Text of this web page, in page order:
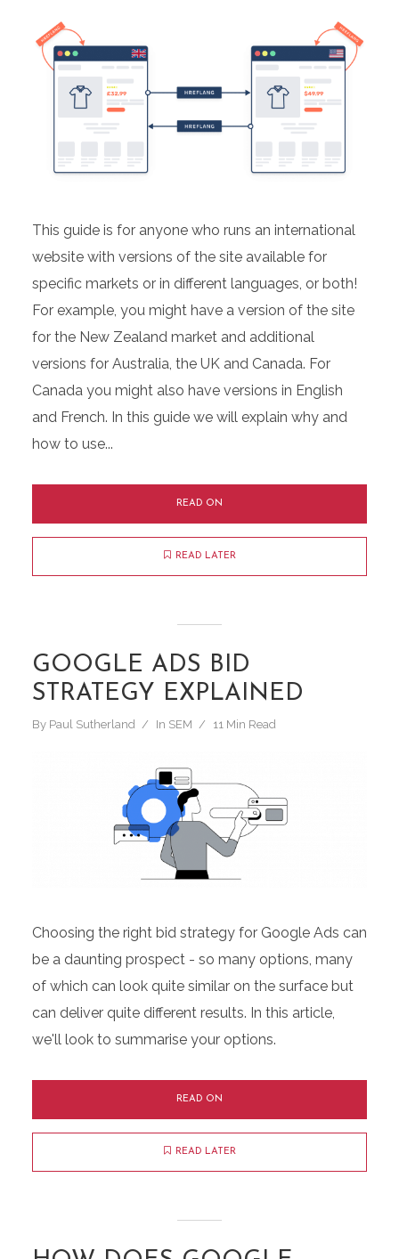
This guide is for anyone who runs an international
website with versions of the site available for
specific markets or in different languages, or both!
For example, you might have a version of the site
for the New Zealand market and additional
versions for Australia, the UK and Canada. For
Canada you might also have versions in English
and French. In this guide we will explain why and
how to use...
READ ON
READ LATER
GOOGLE ADS BID
STRATEGY EXPLAINED
By Paul Sutherland In SEM 11 Min Read
Choosing the right bid strategy for Google Ads can
be a daunting prospect - so many options, many
of which can look quite similar on the surface but
can deliver quite different results. In this article,
we'll look to summarise your options.
READ ON
READ LATER